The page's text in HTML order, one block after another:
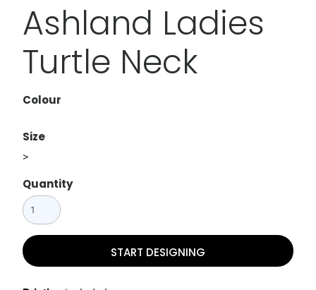
Ashland Ladies
Turtle Neck
Colour
Size
>
Quantity
START DESIGNING